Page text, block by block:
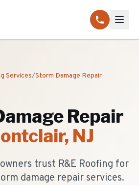
Services/Storm Damage Repair
Repair
, NJ
trust R&E Roofing for
damage repair services.